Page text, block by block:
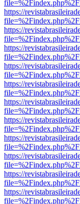
https://
https://
https://
https://
https://
https://
https://
https://
https://
https://
https://